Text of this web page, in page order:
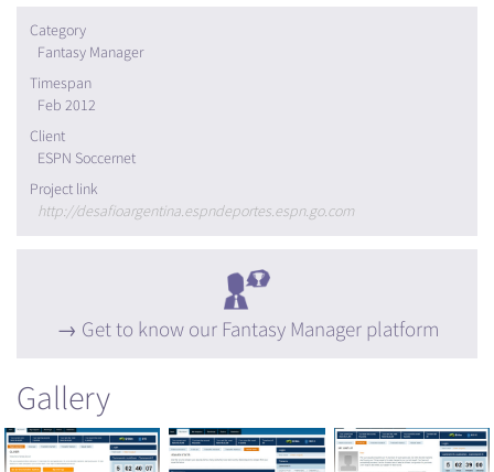
Category
Fantasy Manager
Timespan
Feb 2012
Client
ESPN Soccernet
Project link
http://desafioargentina.espndeportes.espn.go.com
Get to know our Fantasy Manager platform
Gallery